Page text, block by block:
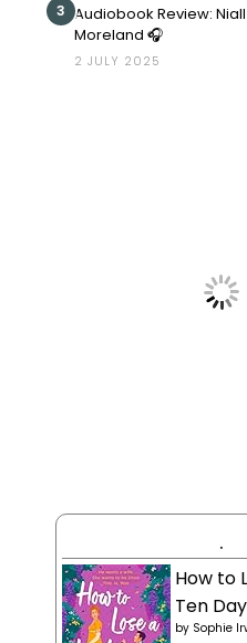
3 Audiobook Review:
Moreland 🎧
2 JULY 2025
.
How to
Ten
by Sophie